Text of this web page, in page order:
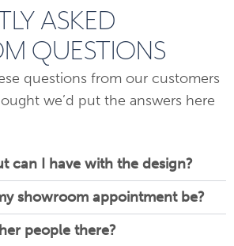
ASKED
QUESTIONS
questions from our customers
we’d put the answers here
can I have with the design?
showroom appointment be?
people there?